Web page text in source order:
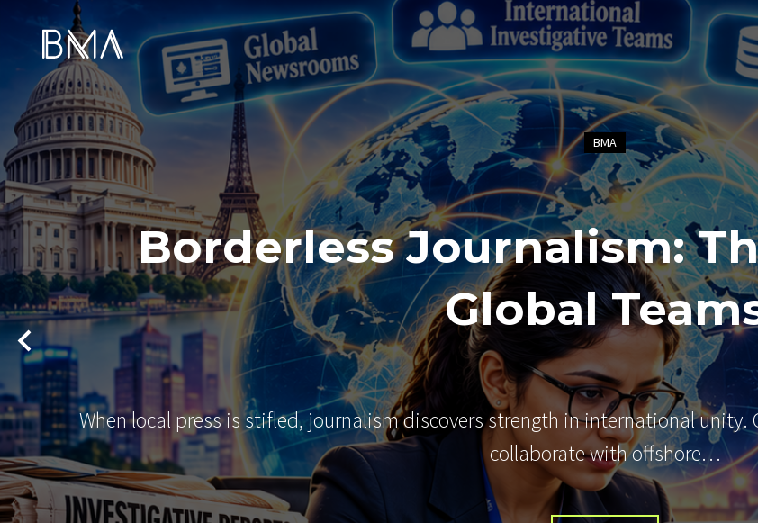
BMA
Borderless Journalism:
Global
When local press is stifled, journalism discovers strength in international
collaborate with offshore…